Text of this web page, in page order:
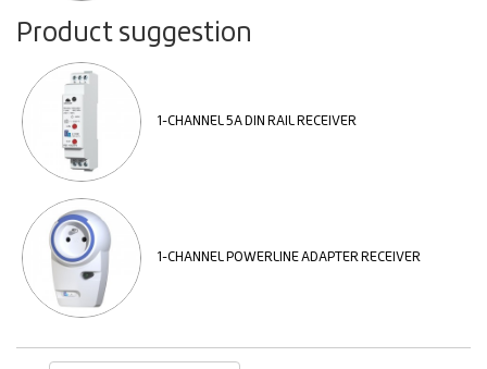
Product suggestion
1-CHANNEL 5A DIN RAIL RECEIVER
1-CHANNEL POWERLINE ADAPTER RECEIVER